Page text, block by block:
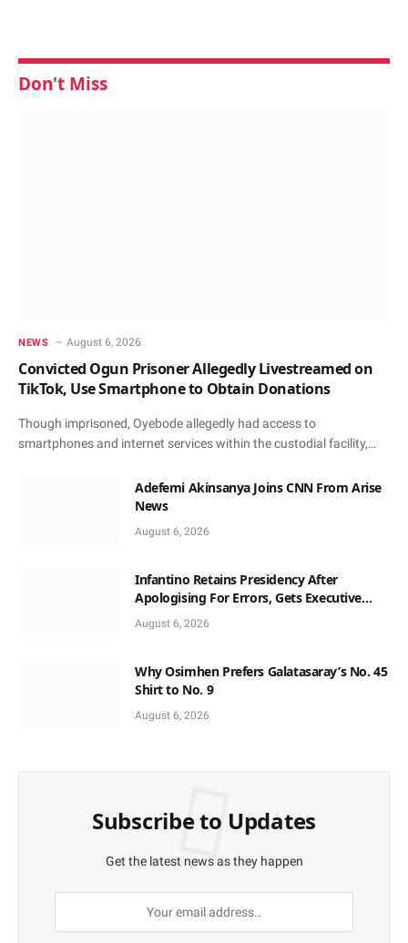
Don't Miss
NEWS August 6, 2026
Convicted Ogun Prisoner Allegedly Livestreamed on
TikTok, Use Smartphone to Obtain Donations
Though imprisoned, Oyebode allegedly had access to
smartphones and internet services within the custodial facility,…
Adefemi Akinsanya Joins CNN From Arise
News
August 6, 2026
Infantino Retains Presidency After
Apologising For Errors, Gets Executive
Support
August 6, 2026
Why Osimhen Prefers Galatasaray’s No. 45
Shirt to No. 9
August 6, 2026
Subscribe to Updates
Get the latest news as they happen